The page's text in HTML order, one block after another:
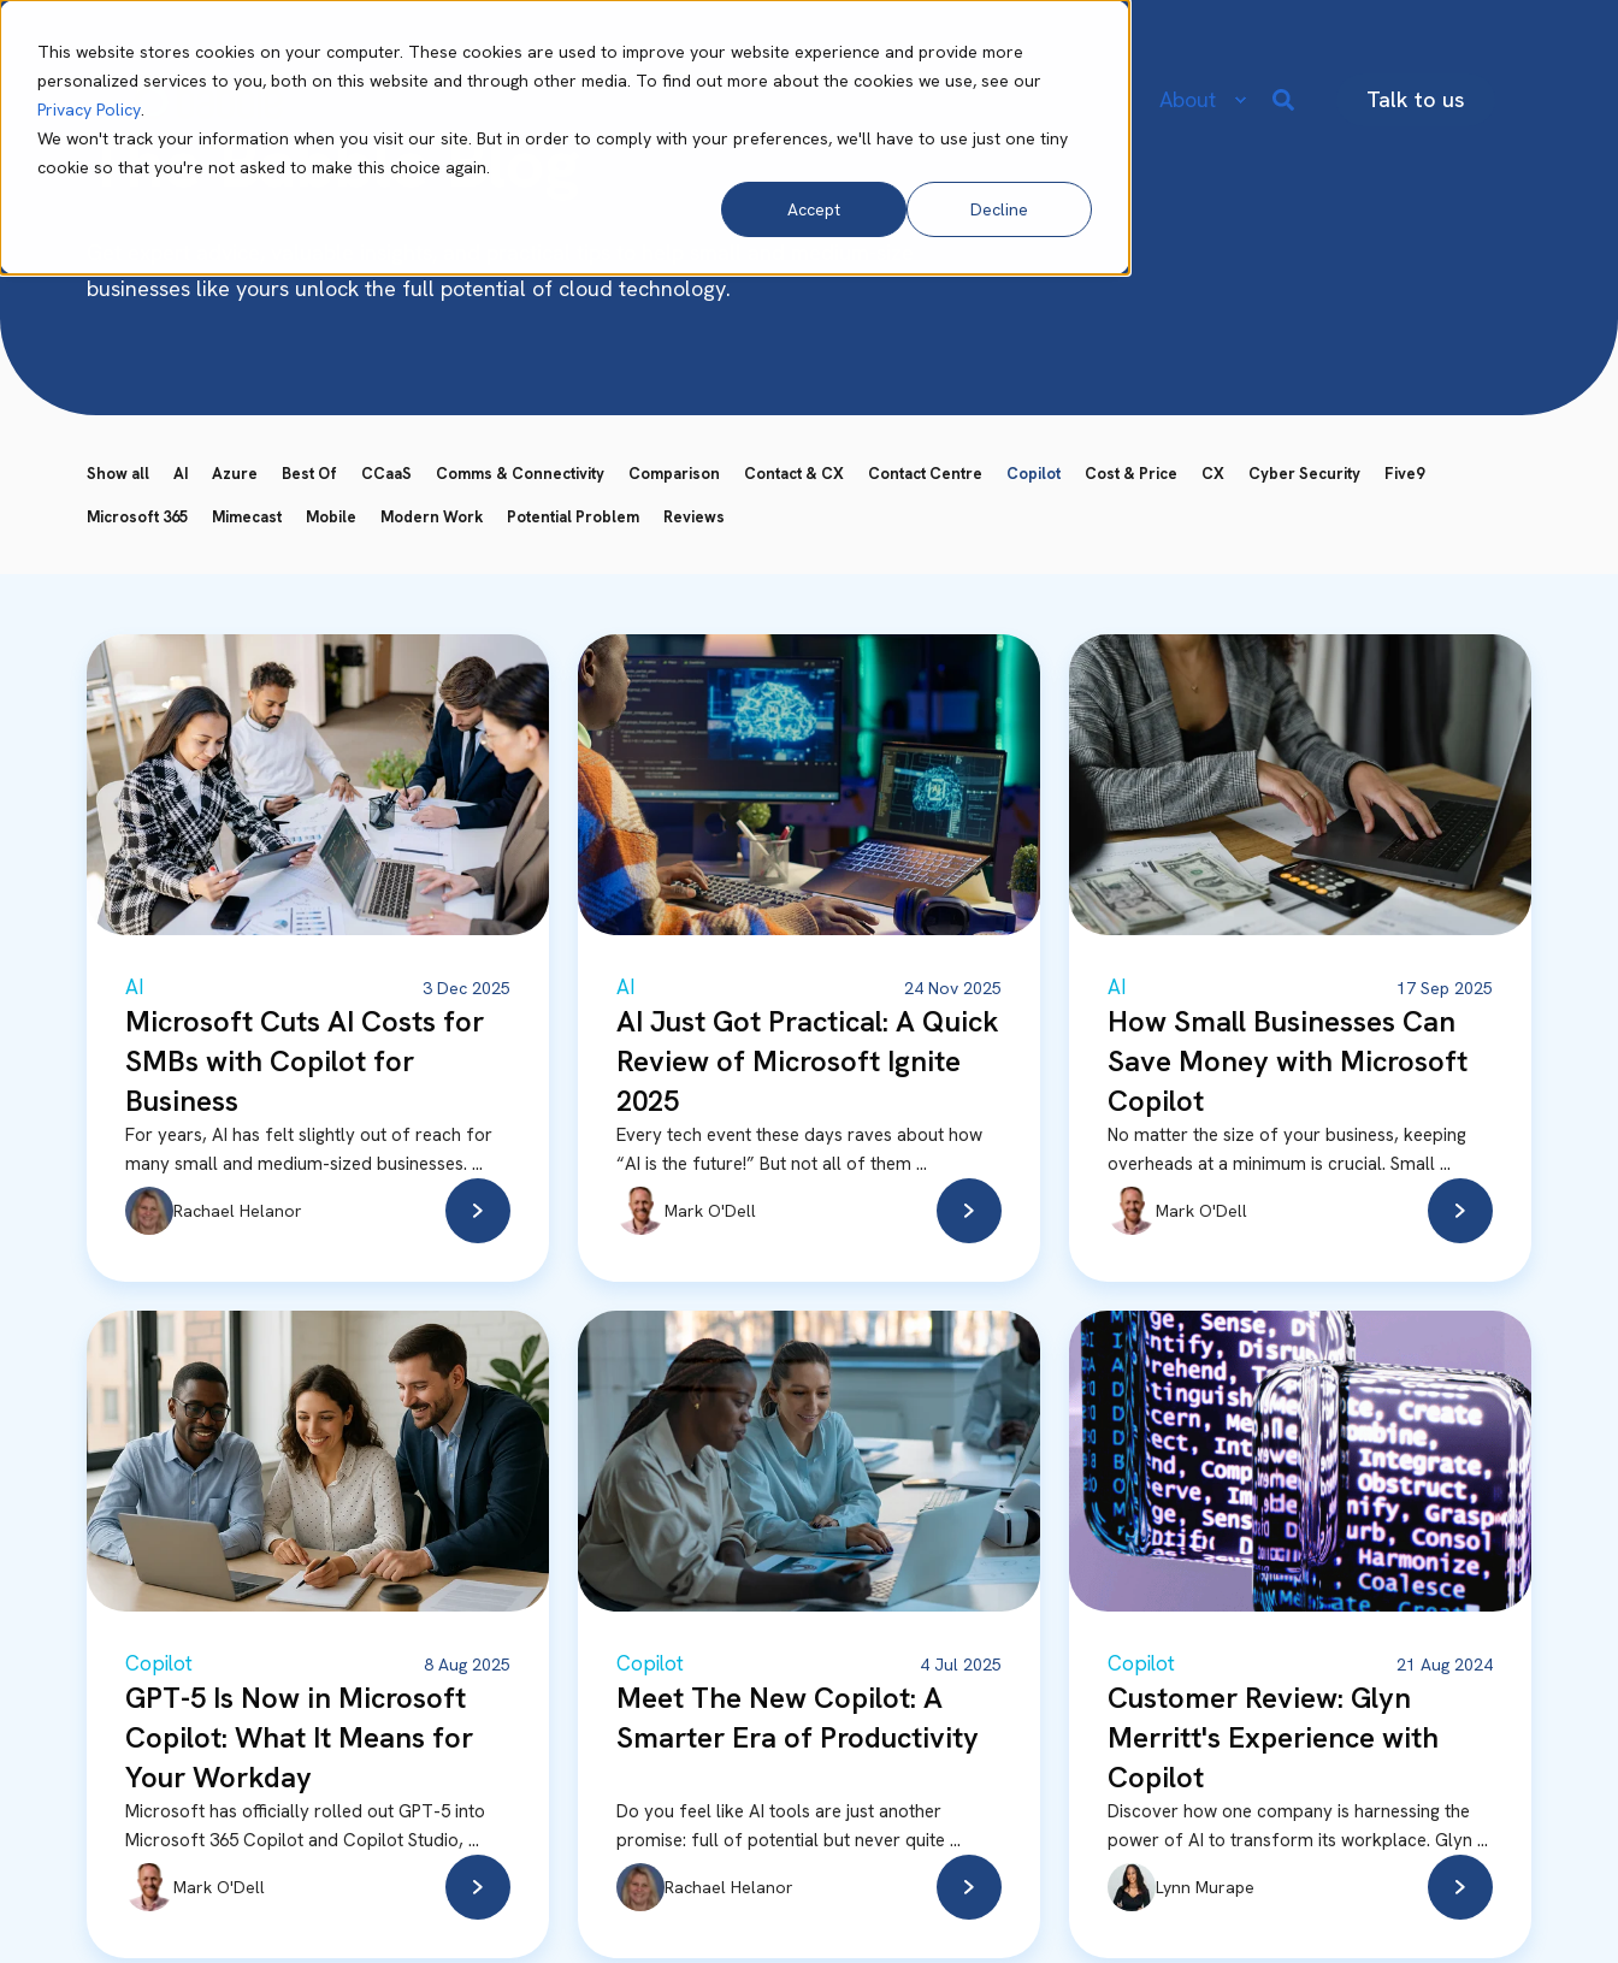
This website stores cookies on your computer. These cookies are used to improve your website experience and provide more
personalized services to you, both on this website and through other media. To find out more about the cookies we use, see our
Privacy Policy.
We won't track your information when you visit our site. But in order to comply with your preferences, we'll have to use just one tiny
cookie so that you're not asked to make this choice again.
Accept
Decline
Our Capabilities Resource Centre About Talk to us
The Babble Blog
businesses like yours unlock the full potential of cloud technology.
Show all AI Azure Best Of CCaaS Comms & Connectivity Comparison Contact & CX Contact Centre Copilot Cost & Price CX Cyber Security Five9
Microsoft 365 Mimecast Mobile Modern Work Potential Problem Reviews
AI 3 Dec 2025
Microsoft Cuts AI Costs for
SMBs with Copilot for
Business
For years, AI has felt slightly out of reach for
many small and medium-sized businesses. ...
Rachael Helanor
AI 24 Nov 2025
AI Just Got Practical: A Quick
Review of Microsoft Ignite
2025
Every tech event these days raves about how
“AI is the future!” But not all of them ...
Mark O'Dell
AI 17 Sep 2025
How Small Businesses Can
Save Money with Microsoft
Copilot
No matter the size of your business, keeping
overheads at a minimum is crucial. Small ...
Mark O'Dell
Copilot 8 Aug 2025
GPT-5 Is Now in Microsoft
Copilot: What It Means for
Your Workday
Microsoft has officially rolled out GPT-5 into
Microsoft 365 Copilot and Copilot Studio, ...
Mark O'Dell
Copilot 4 Jul 2025
Meet The New Copilot: A
Smarter Era of Productivity
Do you feel like AI tools are just another
promise: full of potential but never quite ...
Rachael Helanor
Copilot 21 Aug 2024
Customer Review: Glyn
Merritt's Experience with
Copilot
Discover how one company is harnessing the
power of AI to transform its workplace. Glyn ...
Lynn Murape